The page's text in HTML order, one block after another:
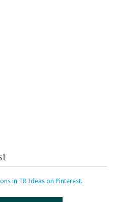
in TR Ideas on Pinterest.